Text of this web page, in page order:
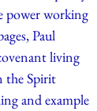
power working
Paul
living
the Spirit
and example